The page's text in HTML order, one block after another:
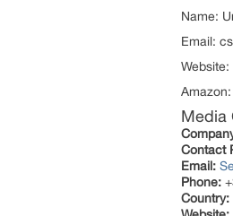
Name:
Email:
Website:
Amazon:
Media
Contact
Email:
Phone:
Country: